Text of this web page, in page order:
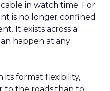
in watch time. For
is no longer confined
It exists across a
happen at any
its format flexibility,
to the roads than to